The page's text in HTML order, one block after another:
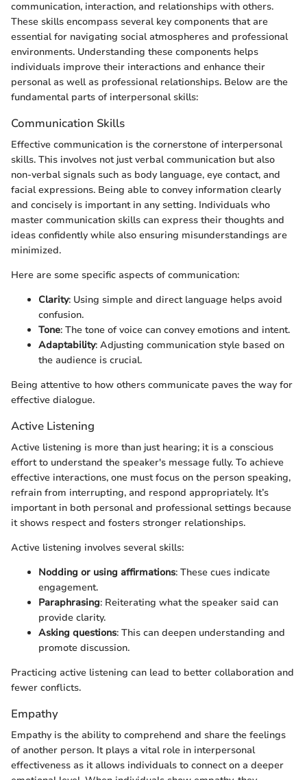
communication, interaction, and relationships with others.
These skills encompass several key components that are
essential for navigating social atmospheres and professional
environments. Understanding these components helps
individuals improve their interactions and enhance their
personal as well as professional relationships. Below are the
fundamental parts of interpersonal skills:
Communication Skills
Effective communication is the cornerstone of interpersonal
skills. This involves not just verbal communication but also
non-verbal signals such as body language, eye contact, and
facial expressions. Being able to convey information clearly
and concisely is important in any setting. Individuals who
master communication skills can express their thoughts and
ideas confidently while also ensuring misunderstandings are
minimized.
Here are some specific aspects of communication:
Clarity: Using simple and direct language helps avoid
confusion.
Tone: The tone of voice can convey emotions and intent.
Adaptability: Adjusting communication style based on
the audience is crucial.
Being attentive to how others communicate paves the way for
effective dialogue.
Active Listening
Active listening is more than just hearing; it is a conscious
effort to understand the speaker's message fully. To achieve
effective interactions, one must focus on the person speaking,
refrain from interrupting, and respond appropriately. It’s
important in both personal and professional settings because
it shows respect and fosters stronger relationships.
Active listening involves several skills:
Nodding or using affirmations: These cues indicate
engagement.
Paraphrasing: Reiterating what the speaker said can
provide clarity.
Asking questions: This can deepen understanding and
promote discussion.
Practicing active listening can lead to better collaboration and
fewer conflicts.
Empathy
Empathy is the ability to comprehend and share the feelings
of another person. It plays a vital role in interpersonal
effectiveness as it allows individuals to connect on a deeper